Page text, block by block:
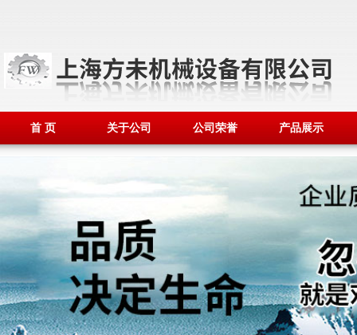
首 页 关于公司 公司荣誉 产品展示